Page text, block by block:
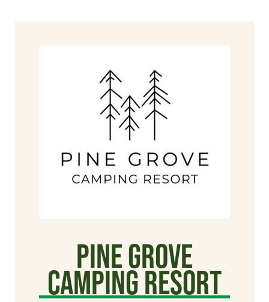
Pine Grove
Camping Resort